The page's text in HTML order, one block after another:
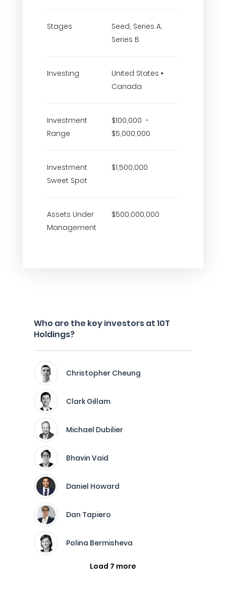
Stages
Seed, Series A,
Series B
Investing
United States •
Canada
Investment
Range
$100,000 -
$5,000,000
Investment
Sweet Spot
$1,500,000
Assets Under
Management
$500,000,000
Who are the key investors at 10T
Holdings?
Christopher Cheung
Clark Gillam
Michael Dubilier
Bhavin Vaid
Daniel Howard
Dan Tapiero
Polina Bermisheva
Load 7 more